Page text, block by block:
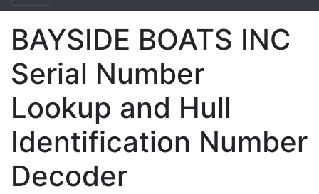
BAYSIDE BOATS INC
Serial Number
Lookup and Hull
Identification Number
Decoder